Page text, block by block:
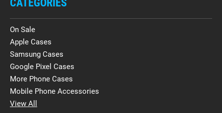
CATEGORIES
On Sale
Apple Cases
Samsung Cases
Google Pixel Cases
More Phone Cases
Mobile Phone Accessories
View All